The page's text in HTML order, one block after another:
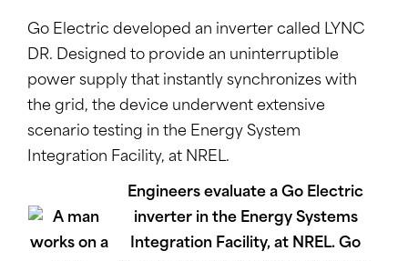
Go Electric developed an inverter called LYNC
DR. Designed to provide an uninterruptible
power supply that instantly synchronizes with
the grid, the device underwent extensive
scenario testing in the Energy System
Integration Facility, at NREL.
Engineers evaluate a Go Electric
inverter in the Energy Systems
Integration Facility, at NREL. Go